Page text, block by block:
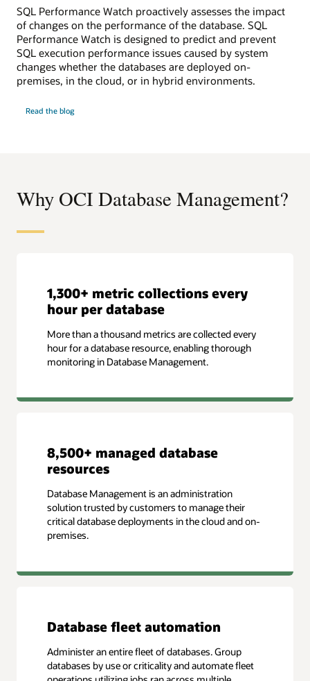
SQL Performance Watch proactively assesses the impact
of changes on the performance of the database. SQL
Performance Watch is designed to predict and prevent
SQL execution performance issues caused by system
changes whether the databases are deployed on-
premises, in the cloud, or in hybrid environments.
Read the
Performanceblog
Why OCI Database Management?
1,300+ metric collections every
hour per database
More than a thousand metrics are collected every
hour for a database resource, enabling thorough
monitoring in Database Management.
8,500+ managed database
resources
Database Management is an administration
solution trusted by customers to manage their
critical database deployments in the cloud and on-
premises.
Database fleet automation
Administer an entire fleet of databases. Group
databases by use or criticality and automate fleet